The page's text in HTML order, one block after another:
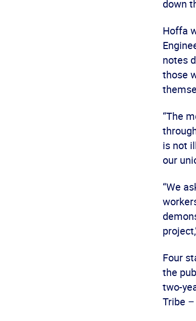
down
Hoffa
notes
those
“The
is not
our
“We
Four
the
two-
Tribe